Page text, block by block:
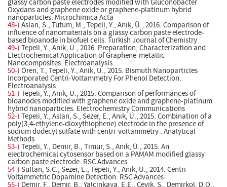
glassy carbon paste electrodes modified with Gluconobacter
Oxydans and graphene oxide or graphene-platinum hybrid
nanoparticles. Microchimica Acta
48-) Aslan, S., Tutum, M., Tepeli, Y., Anık, Ü., 2016. Comparison of
influence of nanomaterials on a glassy carbon paste electrode-
based bioanode in biofuel cells. Turkish Journal of Chemistry
49-) Tepeli, Y., Anik, U., 2016. Preparation, Characterization and
Electrochemical Application of Graphene-metallic
Nanocomposites. Electroanalysis
50-) Ören, T., Tepeli, Y., Anik, U., 2015. Bismuth Nanoparticles
Incorporated Centri-Voltammetry For Phenol Detection.
Electroanalysis
51-) Tepeli, Y., Anik, U., 2015. Comparison of performances of
bioanodes modified with graphene oxide and graphene-platinum
hybrid nanoparticles. Electrochemistry Communications
52-) Tepeli, Y., Aslan, S., Sezer, E., Anık, Ü., 2015. Combination of a
poly(3,4-ethylene-dioxythiophene) electrode in the presence of
sodium dodecyl sulfate with centri-voltammetry . Analytical
Methods
53-) Tepeli, Y., Demir, B., Timur, S., Anık, Ü., 2015. An
electrochemical cytosensor based on a PAMAM modified glassy
carbon paste electrode. RSC Advances
54-) Sultan, S.C., Sezer, E., Tepeli, Y., Anik, U., 2014. Centri-
Voltammetric Dopamine Detection. RSC Advances
55-) Demir, F., Demir, B., Yalcinkaya, E.E., Cevik, S., Demirkol, D.O.,